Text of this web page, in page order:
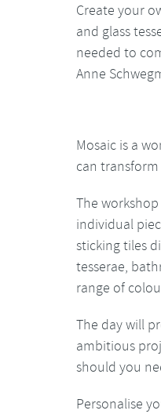
Create your
and glass
needed to
Anne
Mosaic is a
can
The
individual
sticking tiles
tesserae,
range of
The day will
ambitious
should you
Personalise